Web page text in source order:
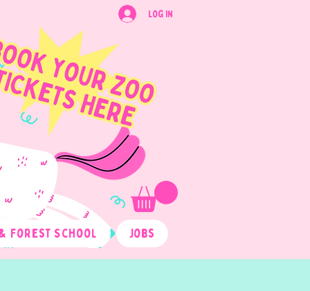
Log In
Forest School Jobs